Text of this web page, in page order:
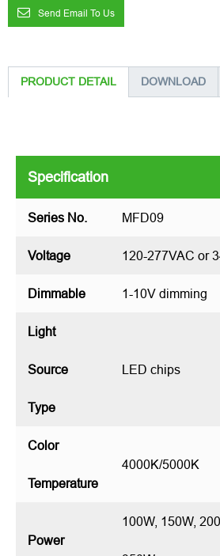
Send Email To Us
PRODUCT DETAIL DOWNLOAD
Specification
Series No. MFD09
Voltage 120-277VAC or
Dimmable 1-10V dimming
Light
Source
Type
LED chips
Color
Temperature
4000K/5000K
Power
100W, 150W,